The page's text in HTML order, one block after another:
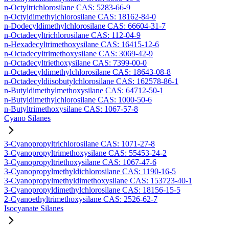
n-Octyltrichlorosilane CAS: 5283-66-9
n-Octyldimethylchlorosilane CAS: 18162-84-0
n-Dodecyldimethylchlorosilane CAS: 66604-31-7
n-Octadecyltrichlorosilane CAS: 112-04-9
n-Hexadecyltrimethoxysilane CAS: 16415-12-6
n-Octadecyltrimethoxysilane CAS: 3069-42-9
n-Octadecyltriethoxysilane CAS: 7399-00-0
n-Octadecyldimethylchlorosilane CAS: 18643-08-8
n-Octadecyldiisobutylchlorosilane CAS: 162578-86-1
n-Butyldimethylmethoxysilane CAS: 64712-50-1
n-Butyldimethylchlorosilane CAS: 1000-50-6
n-Butyltrimethoxysilane CAS: 1067-57-8
Cyano Silanes
3-Cyanopropyltrichlorosilane CAS: 1071-27-8
3-Cyanopropyltrimethoxysilane CAS: 55453-24-2
3-Cyanopropyltriethoxysilane CAS: 1067-47-6
3-Cyanopropylmethyldichlorosilane CAS: 1190-16-5
3-Cyanopropylmethyldimethoxysilane CAS: 153723-40-1
3-Cyanopropyldimethylchlorosilane CAS: 18156-15-5
2-Cyanoethyltrimethoxysilane CAS: 2526-62-7
Isocyanate Silanes